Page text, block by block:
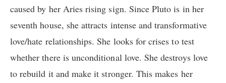
caused by her Aries rising sign. Since Pluto is in her
seventh house, she attracts intense and transformative
love/hate relationships. She looks for crises to test
whether there is unconditional love. She destroys love
to rebuild it and make it stronger. This makes her